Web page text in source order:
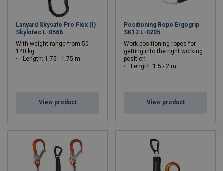
Lanyard Skysafe Pro Flex (I)
Skylotec L-0566
With weight range from 50 -
140 kg
Length: 1.75 - 1.75 m
View product
Positioning Rope Ergogrip
SK12 L-0205
Work positioning ropes for
getting into the right working
position
Length: 1.5 - 2 m
View product